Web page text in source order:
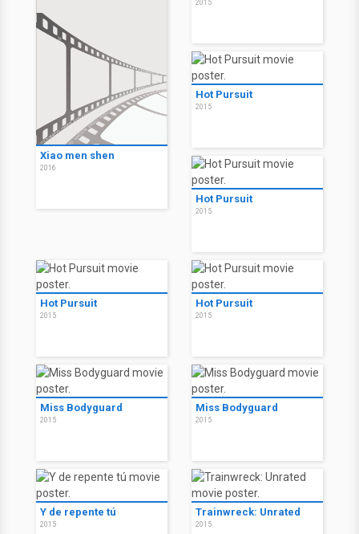
Xiao men shen
2016
2015
Hot Pursuit
2015
Hot Pursuit
2015
Hot Pursuit
2015
Hot Pursuit
2015
Miss Bodyguard
2015
Miss Bodyguard
2015
Y de repente tú
2015
Trainwreck: Unrated
2015